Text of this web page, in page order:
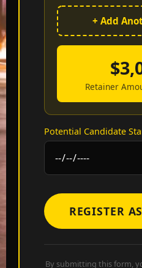
+ Add
$
Retainer
Potential Candidate
REGISTER
By submitting this form,